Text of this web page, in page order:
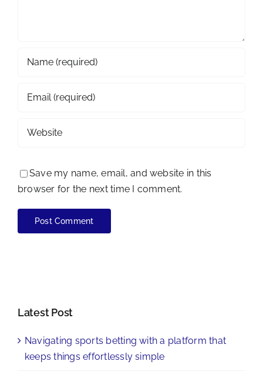
Save my name, email, and website in this
browser for the next time I comment.
Latest Post
Navigating sports betting with a platform that
keeps things effortlessly simple